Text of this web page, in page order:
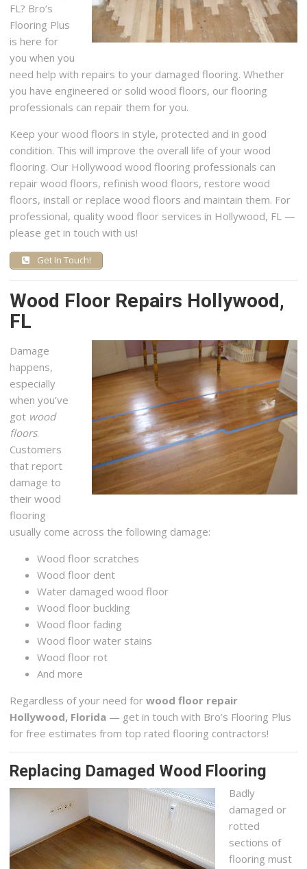
FL? Bro’s
Flooring Plus
is here for
you when you
need help with repairs to your damaged flooring. Whether
you have engineered or solid wood floors, our flooring
professionals can repair them for you.
Keep your wood floors in style, protected and in good
condition. This will improve the overall life of your wood
flooring. Our Hollywood wood flooring professionals can
repair wood floors, refinish wood floors, restore wood
floors, install or replace wood floors and maintain them. For
professional, quality wood floor services in Hollywood, FL —
please get in touch with us!
Get In Touch!
Wood Floor Repairs Hollywood,
FL
Damage
happens,
especially
when you’ve
got wood
floors.
Customers
that report
damage to
their wood
flooring
usually come across the following damage:
Wood floor scratches
Wood floor dent
Water damaged wood floor
Wood floor buckling
Wood floor fading
Wood floor water stains
Wood floor rot
And more
Regardless of your need forwood floor repair
Hollywood, Florida — get in touch with Bro’s Flooring Plus
for free estimates from top rated flooring contractors!
Replacing Damaged Wood Flooring
Badly
damaged or
rotted
sections of
flooring must